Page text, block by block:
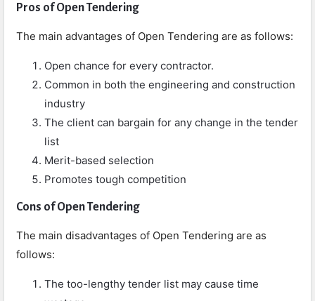
Pros of Open Tendering
The main advantages of Open Tendering are as follows:
Open chance for every contractor.
Common in both the engineering and construction
industry
The client can bargain for any change in the tender
list
Merit-based selection
Promotes tough competition
Cons of Open Tendering
The main disadvantages of Open Tendering are as
follows:
The too-lengthy tender list may cause time